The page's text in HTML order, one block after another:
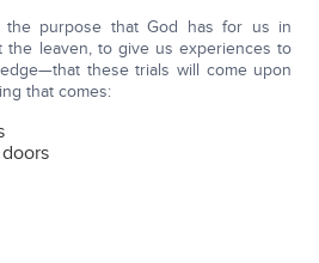
the purpose that God has for us in
leaven, to give us experiences to
these trials will come upon
that comes: